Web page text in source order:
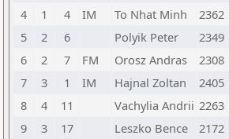
4
1 4 IM To Nhat Minh 2362
5
2 6 Polyik Peter 2349
6
2 7 FM Orosz Andras 2308
7
3 1 IM Hajnal Zoltan 2405
8
4 11 Vachylia Andrii 2263
9
3 17 Leszko Bence 2172